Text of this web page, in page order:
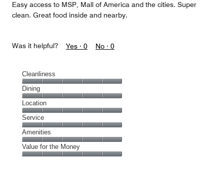
Easy access to MSP, Mall of America and the cities. Super
clean. Great food inside and nearby.
Was it helpful? Yes · 0 No · 0
Cleanliness
Cleanliness,
5
out
of
5
Dining
Dining,
5
out
of
5
Location
Location,
5
out
of
5
Service
Service,
5
out
Amenities
Amenities,
5
Value for the Money